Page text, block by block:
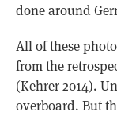
done around
All of these
from the
(Kehrer 2014).
overboard. But